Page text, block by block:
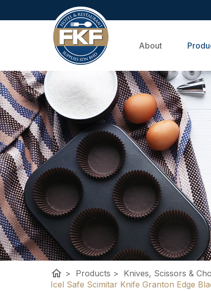
About
home > Products > Knives, Scissors &
Icel Safe Scimitar Knife Granton Edge